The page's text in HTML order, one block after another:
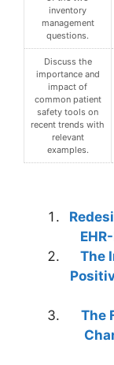
inventory
management
questions.
Discuss the
importance and
impact of
common patient
safety tools on
recent trends with
relevant
examples.
The
The